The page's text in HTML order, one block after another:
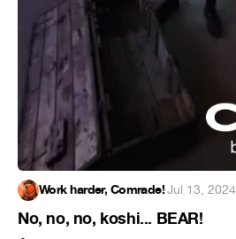
Work harder, Comrade!·Jul 13, 2024
No, no, no, koshi... BEAR!